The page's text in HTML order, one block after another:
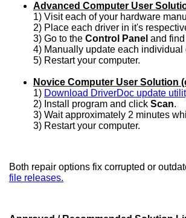
Advanced Computer User
1) Visit each of your hardware
2) Place each driver in it's
3) Go to the Control Panel and find
4) Manually update each
5) Restart your computer.
Novice Computer User Solution
1) Download DriverDoc update
2) Install program and click Scan.
3) Wait approximately 2 minutes
3) Restart your computer.
Both repair options fix corrupted or
file releases.